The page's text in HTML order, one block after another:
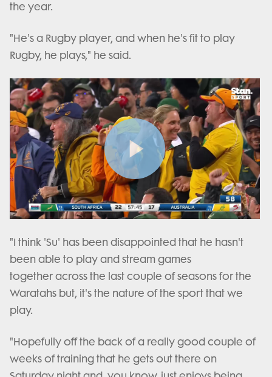
the year.
"He's a Rugby player, and when he's fit to play
Rugby, he plays," he said.
Play
Video
"I think 'Su' has been disappointed that he hasn't
been able to play and stream games
together across the last couple of seasons for the
Waratahs but, it's the nature of the sport that we
play.
"Hopefully off the back of a really good couple of
weeks of training that he gets out there on